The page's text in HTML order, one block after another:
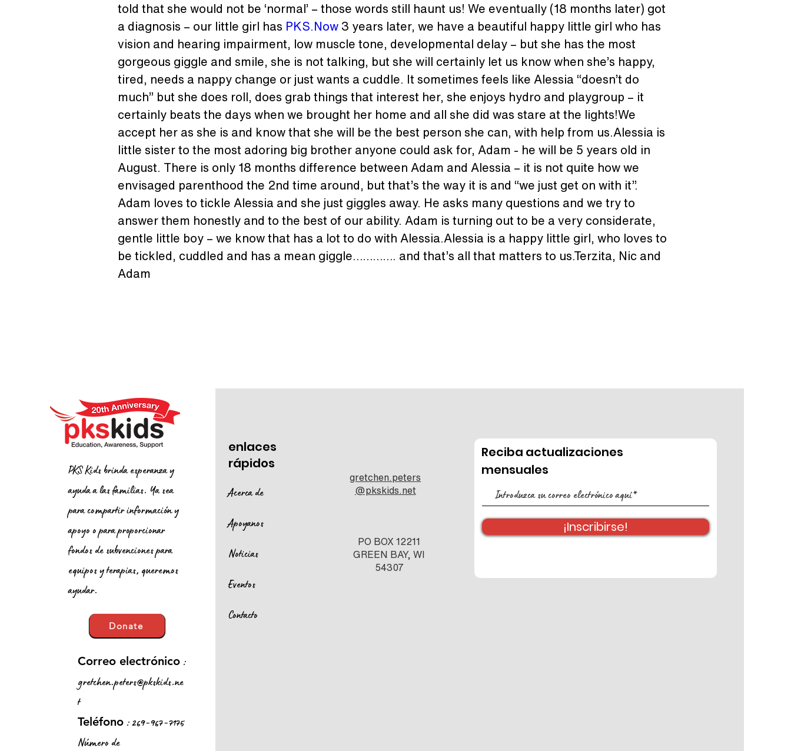
told that she would not be ‘normal’ – those words still haunt us! We eventually (18 months later) got
a diagnosis – our little girl has PKS.Now 3 years later, we have a beautiful happy little girl who has
vision and hearing impairment, low muscle tone, developmental delay – but she has the most
gorgeous giggle and smile, she is not talking, but she will certainly let us know when she’s happy,
tired, needs a nappy change or just wants a cuddle. It sometimes feels like Alessia “doesn’t do
much” but she does roll, does grab things that interest her, she enjoys hydro and playgroup – it
certainly beats the days when we brought her home and all she did was stare at the lights!We
accept her as she is and know that she will be the best person she can, with help from us.Alessia is
little sister to the most adoring big brother anyone could ask for, Adam - he will be 5 years old in
August. There is only 18 months difference between Adam and Alessia – it is not quite how we
envisaged parenthood the 2nd time around, but that’s the way it is and “we just get on with it”.
Adam loves to tickle Alessia and she just giggles away. He asks many questions and we try to
answer them honestly and to the best of our ability. Adam is turning out to be a very considerate,
gentle little boy – we know that has a lot to do with Alessia.Alessia is a happy little girl, who loves to
be tickled, cuddled and has a mean giggle…………. and that’s all that matters to us.Terzita, Nic and
Adam
PKS Kids brinda esperanza y
ayuda a las familias. Ya sea
para compartir información y
apoyo o para proporcionar
fondos de subvenciones para
equipos y terapias, queremos
ayudar.
Donate
Correo electrónico :
gretchen.peters@pkskids.ne
t
Teléfono : 269-967-7175
Número de
enlaces
rápidos
Acerca de
Apoyanos
Noticias
Eventos
Contacto
gretchen.peters
@pkskids.net
PO BOX 12211
GREEN BAY, WI
54307
Reciba actualizaciones
mensuales
¡Inscribirse!